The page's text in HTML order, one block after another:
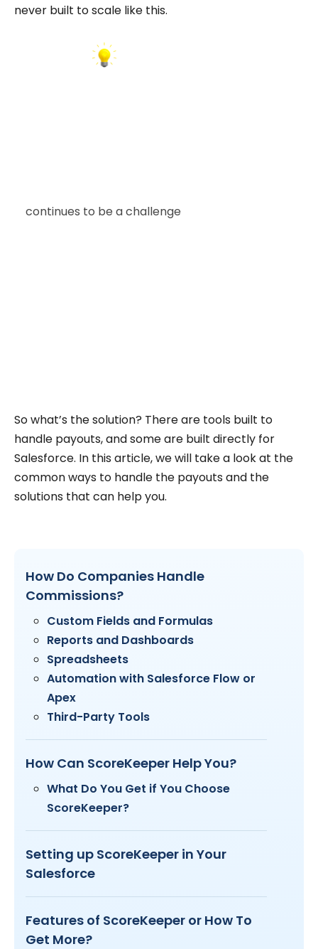
never built to scale like this.
INSIGHT:
continues to be a challenge
So what’s the solution? There are tools built to
handle payouts, and some are built directly for
Salesforce. In this article, we will take a look at the
common ways to handle the payouts and the
solutions that can help you.
How Do Companies Handle
Commissions?
Custom Fields and Formulas
Reports and Dashboards
Spreadsheets
Automation with Salesforce Flow or
Apex
Third-Party Tools
How Can ScoreKeeper Help You?
What Do You Get if You Choose
ScoreKeeper?
Setting up ScoreKeeper in Your
Salesforce
Features of ScoreKeeper or How To
Get More?